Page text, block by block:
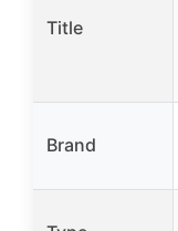
Title
Brand